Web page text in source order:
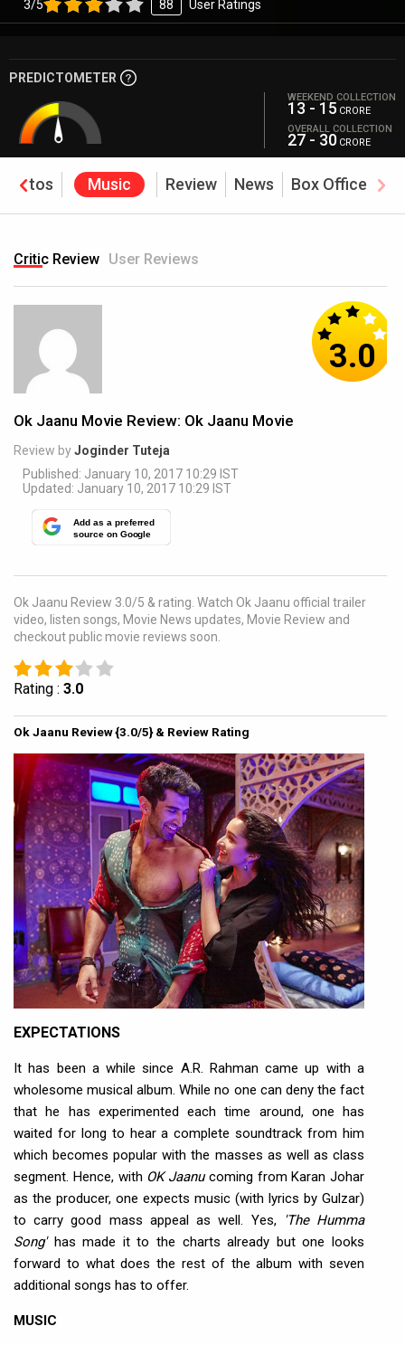
3/5 88 User Ratings
PREDICTOMETER
WEEKEND COLLECTION
13 - 15 CRORE
OVERALL COLLECTION
27 - 30 CRORE
Photos Music Review News Box Office
Critic Review User Reviews
Ok Jaanu Movie Review: Ok Jaanu Movie
Review byJoginder Tuteja
Published: January 10, 2017 10:29 IST
Updated: January 10, 2017 10:29 IST
Add as a preferred
source on Google
3.0
Ok Jaanu Review 3.0/5 & rating. Watch Ok Jaanu official trailer
video, listen songs, Movie News updates, Movie Review and
checkout public movie reviews soon.
Rating : 3.0
Ok Jaanu Review {3.0/5} & Review Rating
EXPECTATIONS
It has been a while since A.R. Rahman came up with a
wholesome musical album. While no one can deny the fact
that he has experimented each time around, one has
waited for long to hear a complete soundtrack from him
which becomes popular with the masses as well as class
segment. Hence, with OK Jaanucoming from Karan Johar
as the producer, one expects music (with lyrics by Gulzar)
to carry good mass appeal as well. Yes, 'The Humma
Song'has made it to the charts already but one looks
forward to what does the rest of the album with seven
additional songs has to offer.
MUSIC